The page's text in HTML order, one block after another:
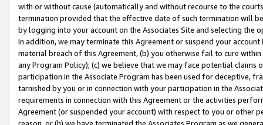
with or without cause (automatically and without recourse to the
termination provided that the effective date of such termination will
by logging into your account on the Associates Site and selecting the
In addition, we may terminate this Agreement or suspend your
material breach of this Agreement, (b) you otherwise fail to cure
any Program Policy); (c) we believe that we may face potential
participation in the Associate Program has been used for deceptive,
tarnished by you or in connection with your participation in the
requirements in connection with this Agreement or the activities
Agreement (or suspended your account) with respect to you or other
reason, or (h) we have terminated the Associates Program as we